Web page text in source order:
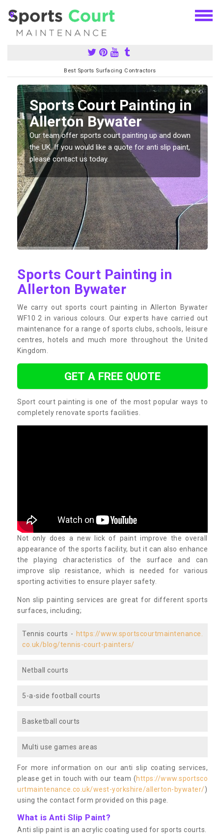
Best Sports Surfacing Contractors
Sports Court Painting in
Allerton Bywater
Our team offer sports court painting up and down
the UK. If you would like a quote for anti slip paint,
please contact us today.
Sports Court Painting in
Allerton Bywater
We carry out sports court painting in Allerton Bywater
WF10 2 in various colours. Our experts have carried out
maintenance for a range of sports clubs, schools, leisure
centres, hotels and much more throughout the United
Kingdom.
GET A FREE QUOTE
Sport court painting is one of the most popular ways to
completely renovate sports facilities.
Not only does a new lick of paint improve the overall
appearance of the sports facility, but it can also enhance
the playing characteristics of the surface and can
improve slip resistance, which is needed for various
sporting activities to ensure player safety.
Non slip painting services are great for different sports
surfaces, including;
Tennis courts - https://www.sportscourtmaintenance.
co.uk/blog/tennis-court-painters/
Netball courts
5-a-side football courts
Basketball courts
Multi use games areas
For more information on our anti slip coating services,
please get in touch with our team (https://www.sportsco
urtmaintenance.co.uk/west-yorkshire/allerton-bywater/)
using the contact form provided on this page.
What is Anti Slip Paint?
Anti slip paint is an acrylic coating used for sports courts.